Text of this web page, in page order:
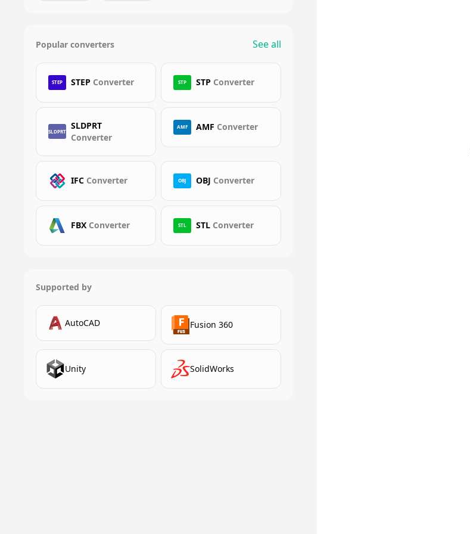
Popular converters See all
STEP STEP Converter STP STP Converter
SLDPRT
SLDPRT
Converter
AMF AMF Converter
IFC Converter OBJ OBJ Converter
FBX Converter STL STL Converter
Supported by
AutoCAD Fusion 360
Unity SolidWorks